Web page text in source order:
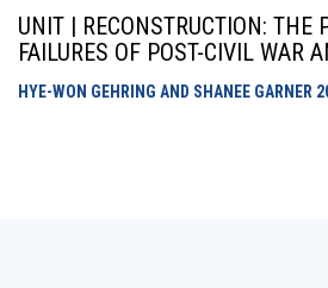
UNIT | RECONSTRUCTION: THE
FAILURES OF POST-CIVIL WAR
HYE-WON GEHRING AND SHANEE GARNER